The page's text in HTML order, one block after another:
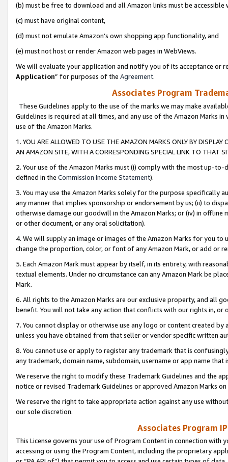
(b) must be free to download and all Amazon links must be
(c) must have original content,
(d) must not emulate Amazon’s own shopping app functionality, and
(e) must not host or render Amazon web pages in WebViews.
We will evaluate your application and notify you of its acceptance or
Application” for purposes of the Agreement.
Associates Program
These Guidelines apply to the use of the marks we may make
Guidelines is required at all times, and any use of the Amazon Marks
use of the Amazon Marks.
1. YOU ARE ALLOWED TO USE THE AMAZON MARKS ONLY BY
AN AMAZON SITE, WITH A CORRESPONDING SPECIAL LINK TO THAT
2. Your use of the Amazon Marks must (i) comply with the most up-
defined in the Commission Income Statement).
3. You may use the Amazon Marks solely for the purpose specifically
any manner that implies sponsorship or endorsement by us; (ii) to
otherwise damage our goodwill in the Amazon Marks; or (iv) in offline
or other document, or any oral solicitation).
4. We will supply an image or images of the Amazon Marks for you to
change the proportion, color, or font of any Amazon Mark, or add or
5. Each Amazon Mark must appear by itself, in its entirety, with
textual elements. Under no circumstance can any Amazon Mark be
Mark.
6. All rights to the Amazon Marks are our exclusive property, and all
benefit. You will not take any action that conflicts with our rights in, or
7. You cannot display or otherwise use any logo or content created
unless you have obtained from that seller or vendor specific written
8. You cannot use or apply to register any trademark that is
any trademark, domain name, subdomain, username or app name
We reserve the right to modify these Trademark Guidelines and the
notice or revised Trademark Guidelines or approved Amazon Marks
We reserve the right to take appropriate action against any use
our sole discretion.
Associates Program
This License governs your use of Program Content in connection
accessing or using the Program Content, including the proprietary